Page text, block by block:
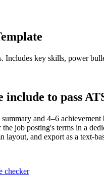
Includes key skills, power
to pass
and 4–6
job posting's terms in a
layout, and export as a text-
checker